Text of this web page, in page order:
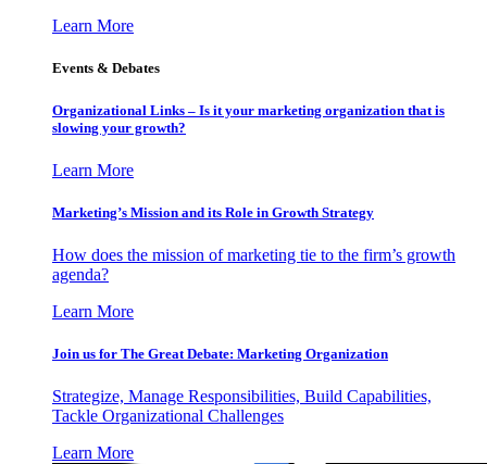
Learn More
Events & Debates
Organizational Links – Is it your marketing organization that is
slowing your growth?
Learn More
Marketing’s Mission and its Role in Growth Strategy
How does the mission of marketing tie to the firm’s growth
agenda?
Learn More
Join us for The Great Debate: Marketing Organization
Strategize, Manage Responsibilities, Build Capabilities,
Tackle Organizational Challenges
Learn More